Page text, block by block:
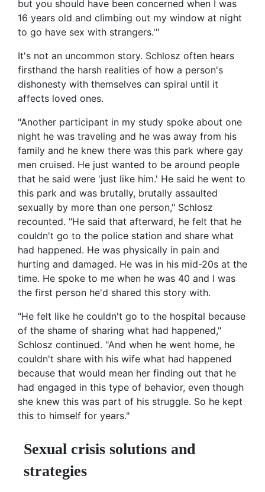
but you should have been concerned when I was
16 years old and climbing out my window at night
to go have sex with strangers.'"
It's not an uncommon story. Schlosz often hears
firsthand the harsh realities of how a person's
dishonesty with themselves can spiral until it
affects loved ones.
"Another participant in my study spoke about one
night he was traveling and he was away from his
family and he knew there was this park where gay
men cruised. He just wanted to be around people
that he said were 'just like him.' He said he went to
this park and was brutally, brutally assaulted
sexually by more than one person," Schlosz
recounted. "He said that afterward, he felt that he
couldn't go to the police station and share what
had happened. He was physically in pain and
hurting and damaged. He was in his mid-20s at the
time. He spoke to me when he was 40 and I was
the first person he'd shared this story with.
"He felt like he couldn't go to the hospital because
of the shame of sharing what had happened,"
Schlosz continued. "And when he went home, he
couldn't share with his wife what had happened
because that would mean her finding out that he
had engaged in this type of behavior, even though
she knew this was part of his struggle. So he kept
this to himself for years."
Sexual crisis solutions and
strategies